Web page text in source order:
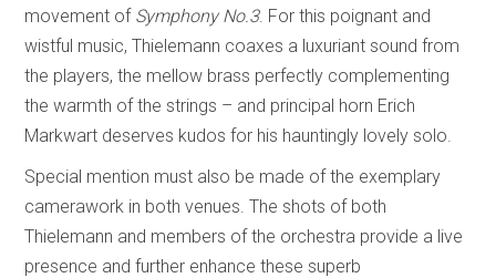
movement of Symphony No.3. For this poignant and
wistful music, Thielemann coaxes a luxuriant sound from
the players, the mellow brass perfectly complementing
the warmth of the strings – and principal horn Erich
Markwart deserves kudos for his hauntingly lovely solo.
Special mention must also be made of the exemplary
camerawork in both venues. The shots of both
Thielemann and members of the orchestra provide a live
presence and further enhance these superb